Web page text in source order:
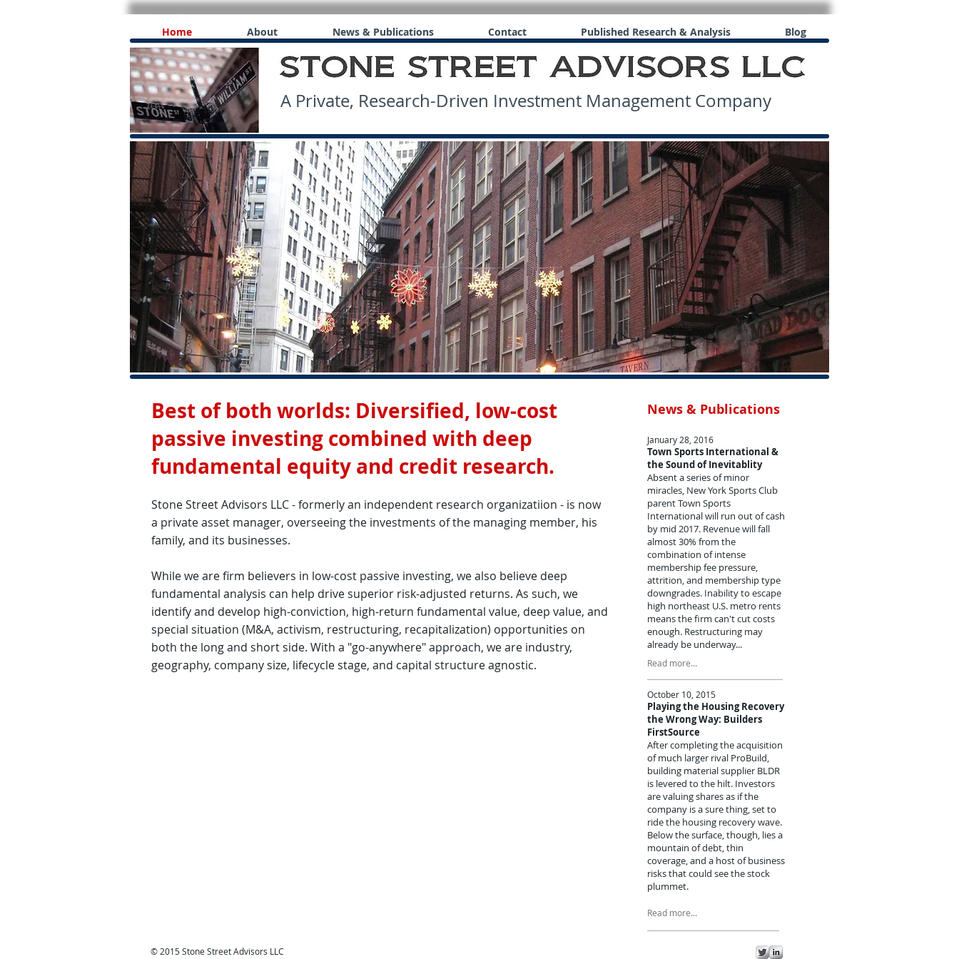
Home About News & Publications Contact Published Research & Analysis Blog
A Private, Research-Driven Investment Management Company
Best of both worlds: Diversified, low-cost
passive investing combined with deep
fundamental equity and credit research.
Stone Street Advisors LLC - formerly an independent research organizatiion - is now
a private asset manager, overseeing the investments of the managing member, his
family, and its businesses.
While we are firm believers in low-cost passive investing, we also believe deep
fundamental analysis can help drive superior risk-adjusted returns. As such, we
identify and develop high-conviction, high-return fundamental value, deep value, and
special situation (M&A, activism, restructuring, recapitalization) opportunities on
both the long and short side. With a "go-anywhere" approach, we are industry,
geography, company size, lifecycle stage, and capital structure agnostic.
News & Publications
January 28, 2016
Town Sports International &
the Sound of Inevitablity
Absent a series of minor
miracles, New York Sports Club
parent Town Sports
International will run out of cash
by mid 2017. Revenue will fall
almost 30% from the
combination of intense
membership fee pressure,
attrition, and membership type
downgrades. Inability to escape
high northeast U.S. metro rents
means the firm can't cut costs
enough. Restructuring may
already be underway...
Read more...
October 10, 2015
Playing the Housing Recovery
the Wrong Way: Builders
FirstSource
After completing the acquisition
of much larger rival ProBuild,
building material supplier BLDR
is levered to the hilt. Investors
are valuing shares as if the
company is a sure thing, set to
ride the housing recovery wave.
Below the surface, though, lies a
mountain of debt, thin
coverage, and a host of business
risks that could see the stock
plummet.
Read more...
© 2015 Stone Street Advisors LLC